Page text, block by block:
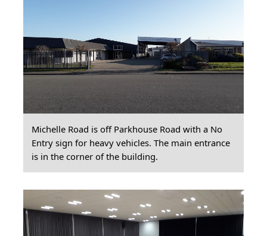
Michelle Road is off Parkhouse Road with a No
Entry sign for heavy vehicles. The main entrance
is in the corner of the building.